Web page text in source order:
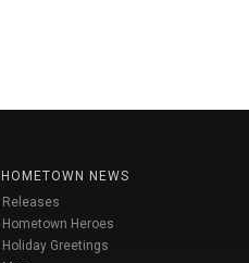
HOMETOWN NEWS
Releases
Hometown Heroes
Holiday Greetings